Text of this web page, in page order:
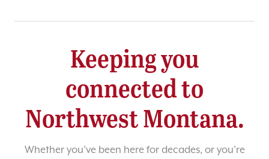
Keeping you
connected to
Northwest Montana.
Whether you’ve been here for decades, or you’re